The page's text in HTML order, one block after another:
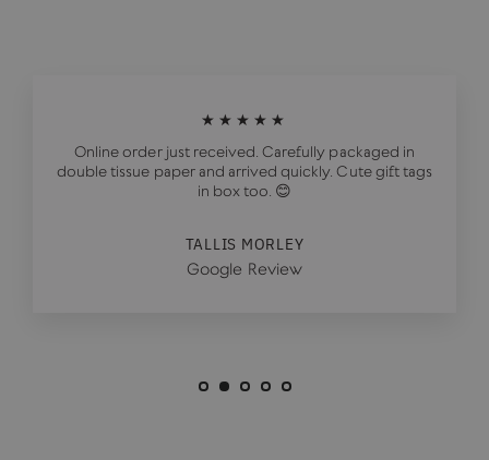
★★★★★
Online order just received. Carefully packaged in
double tissue paper and arrived quickly. Cute gift tags
in box too. 😊
TALLIS MORLEY
Google Review